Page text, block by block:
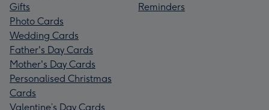
Gifts
Photo Cards
Wedding Cards
Father's Day Cards
Mother's Day Cards
Personalised Christmas
Cards
Valentine’s Day Cards
Reminders